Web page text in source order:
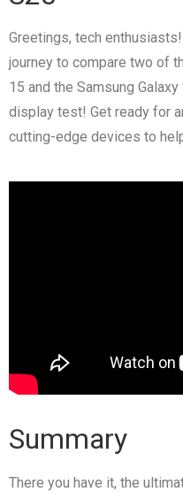
Greetings, tech enthusiasts!
journey to compare two of
15 and the Samsung
display test! Get ready for
cutting-edge devices to
Summary
There you have it, the